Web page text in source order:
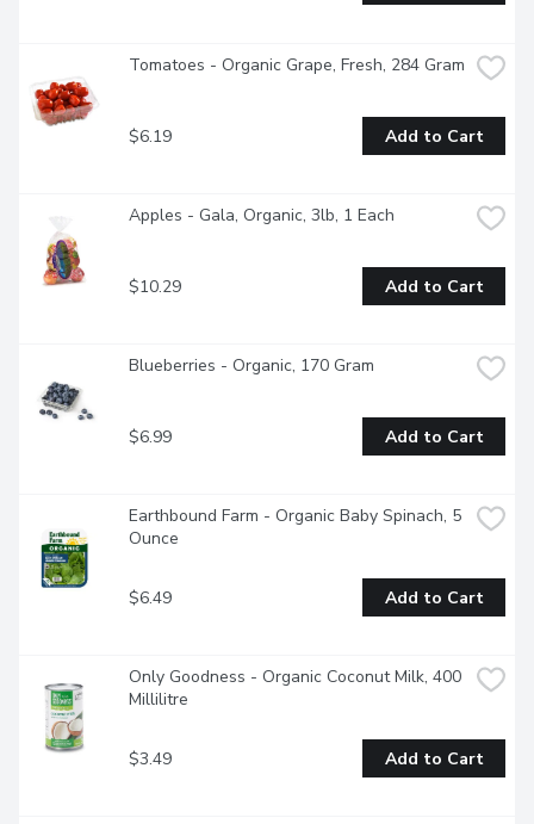
Tomatoes - Organic Grape, Fresh, 284 Gram
$6.19 Add to Cart
Apples - Gala, Organic, 3lb, 1 Each
$10.29 Add to Cart
Blueberries - Organic, 170 Gram
$6.99 Add to Cart
Earthbound Farm - Organic Baby Spinach, 5
Ounce
$6.49 Add to Cart
Only Goodness - Organic Coconut Milk, 400
Millilitre
$3.49 Add to Cart